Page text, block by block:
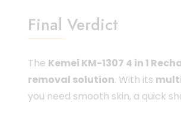
Final Verdict
The Kemei KM-1307 4 in 1
removal solution. With its
you need smooth skin, a quick